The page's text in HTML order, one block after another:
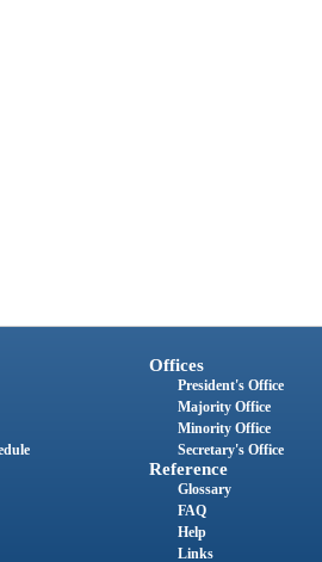
Offices
President's Office
Majority Office
Minority Office
Secretary's Office
Reference
Glossary
FAQ
Help
Links